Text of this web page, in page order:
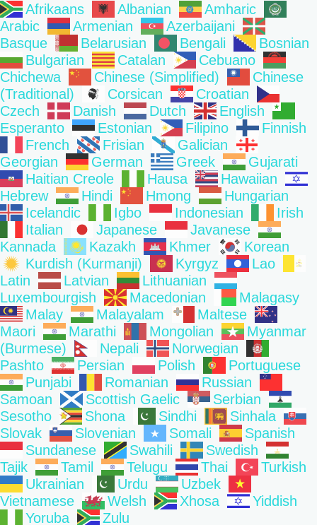
Afrikaans Albanian
Amharic
Arabic
Armenian
Azerbaijani
Basque
Belarusian Bengali
Bosnian
Bulgarian
Catalan
Cebuano
Chichewa
Chinese (Simplified)
Chinese
(Traditional)
Corsican
Croatian
Czech
Danish Dutch
English
Esperanto
Estonian Filipino
Finnish
French
Frisian
Galician
Georgian
German Greek
Gujarati
Haitian Creole
Hausa
Hawaiian
Hebrew
Hindi Hmong
Hungarian
Icelandic
Igbo Indonesian
Irish
Italian
Japanese
Javanese
Kannada
Kazakh Khmer
Korean
Kurdish (Kurmanji)
Kyrgyz
Lao
Latin
Latvian
Lithuanian
Luxembourgish
Macedonian
Malagasy
Malay
Malayalam
Maltese
Maori
Marathi Mongolian
Myanmar
(Burmese)
Nepali
Norwegian
Pashto
Persian Polish
Portuguese
Punjabi
Romanian
Russian
Samoan
Scottish Gaelic
Serbian
Sesotho
Shona Sindhi
Sinhala
Slovak
Slovenian Somali
Spanish
Sundanese
Swahili
Swedish
Tajik
Tamil Telugu Thai
Turkish
Ukrainian
Urdu
Uzbek
Vietnamese
Welsh Xhosa
Yiddish
Yoruba
Zulu